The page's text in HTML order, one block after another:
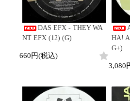
DAS EFX - THEY WA
NT EFX (12) (G)
660円(税込)
HA!
G+)
3,080